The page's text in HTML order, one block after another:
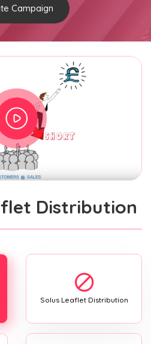
Campaign
Distribution
Solus Leaflet Distribution